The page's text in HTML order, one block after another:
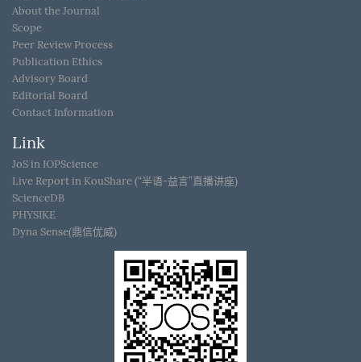
About the Journal
Scope
Peer Review Process
Publication Ethics
Advisory Board
Editorial Board
Contact Information
Link
JoS in IOPScience
Live Report in KouShare (“半语-益言”直播讲座)
ScienceDB
PHYSIKE
Dyna Sense(鼎信优威)